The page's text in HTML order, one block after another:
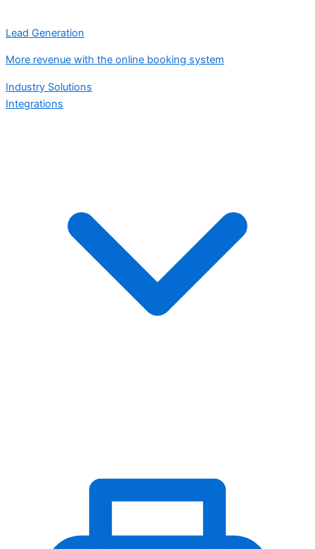
Lead Generation
More revenue with the online booking system
Industry Solutions
Integrations